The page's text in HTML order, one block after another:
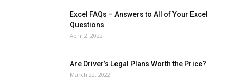
Excel FAQs – Answers to All of Your Excel
Questions
April 2, 2022
Are Driver’s Legal Plans Worth the Price?
March 22, 2022